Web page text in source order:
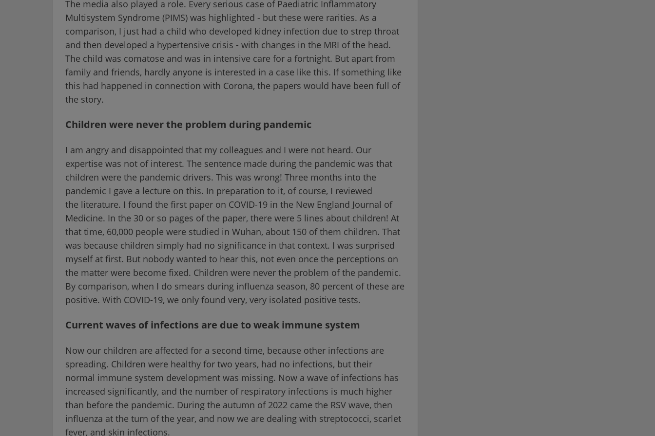
The media also played a role. Every serious case of Paediatric Inflammatory
Multisystem Syndrome (PIMS) was highlighted - but these were rarities. As a
comparison, I just had a child who developed kidney infection due to strep throat
and then developed a hypertensive crisis - with changes in the MRI of the head.
The child was comatose and was in intensive care for a fortnight. But apart from
family and friends, hardly anyone is interested in a case like this. If something like
this had happened in connection with Corona, the papers would have been full of
the story.
Children were never the problem during pandemic
I am angry and disappointed that my colleagues and I were not heard. Our
expertise was not of interest. The sentence made during the pandemic was that
children were the pandemic drivers. This was wrong! Three months into the
pandemic I gave a lecture on this. In preparation to it, of course, I reviewed
the literature. I found the first paper on COVID-19 in the New England Journal of
Medicine. In the 30 or so pages of the paper, there were 5 lines about children! At
that time, 60,000 people were studied in Wuhan, about 150 of them children. That
was because children simply had no significance in that context. I was surprised
myself at first. But nobody wanted to hear this, not even once the perceptions on
the matter were become fixed. Children were never the problem of the pandemic.
By comparison, when I do smears during influenza season, 80 percent of these are
positive. With COVID-19, we only found very, very isolated positive tests.
Current waves of infections are due to weak immune system
Now our children are affected for a second time, because other infections are
spreading. Children were healthy for two years, had no infections, but their
normal immune system development was missing. Now a wave of infections has
increased significantly, and the number of respiratory infections is much higher
than before the pandemic. During the autumn of 2022 came the RSV wave, then
influenza at the turn of the year, and now we are dealing with streptococci, scarlet
fever, and skin infections.